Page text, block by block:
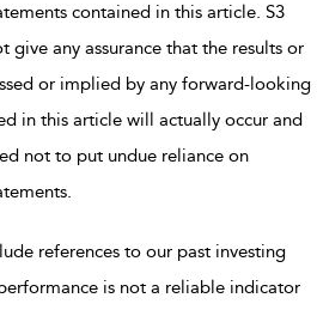
contained in this article. S3
give any assurance that the results or
or implied by any forward-looking
in this article will actually occur and
not to put undue reliance on
references to our past investing
is not a reliable indicator